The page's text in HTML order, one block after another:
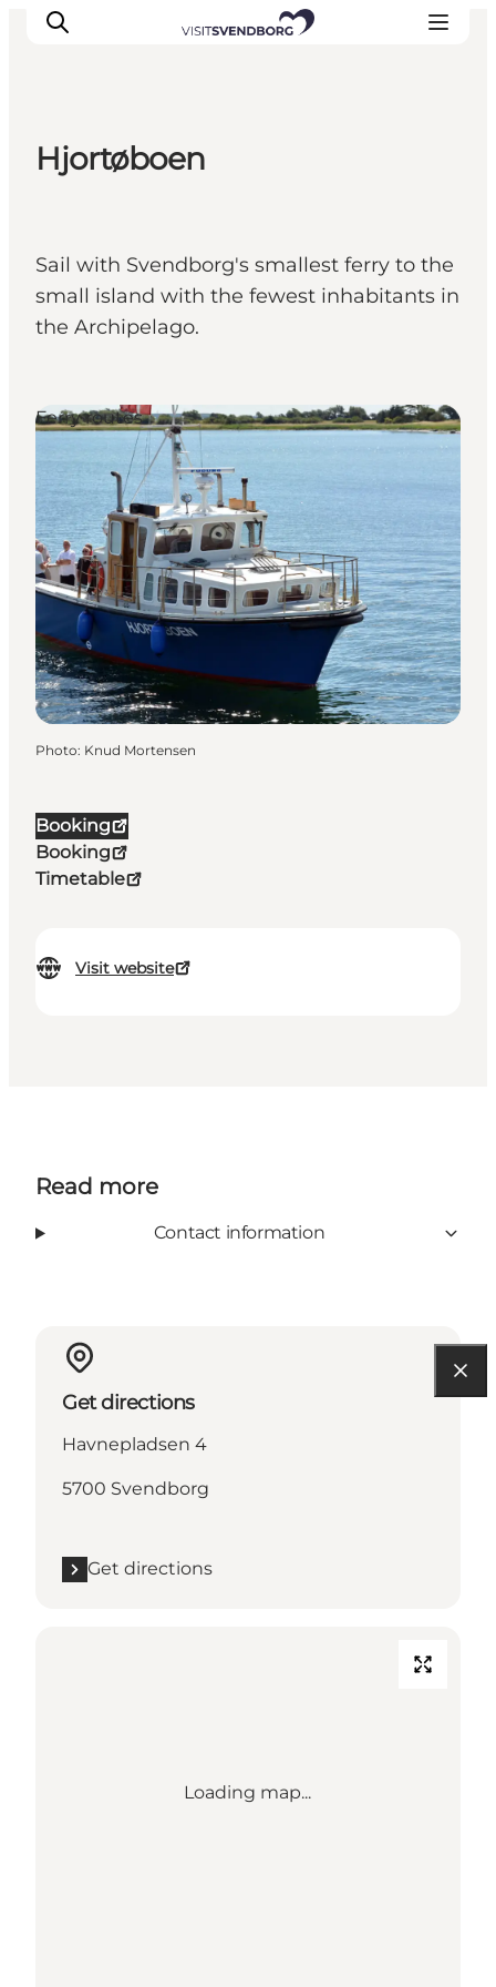
Shopping in Svendborg
Accommodation
Plan your trip
Hjortøboen
Sail with Svendborg's smallest ferry to the
small island with the fewest inhabitants in
the Archipelago.
Booking
Booking
Timetable
Visit website
Ferry routes
Photo: Knud Mortensen
Read more
Contact information
Get directions
Havnepladsen 4
5700 Svendborg
Get directions
Loading map...